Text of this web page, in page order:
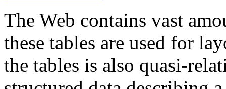
The Web contains vast
these tables are used for
the tables is also quasi-